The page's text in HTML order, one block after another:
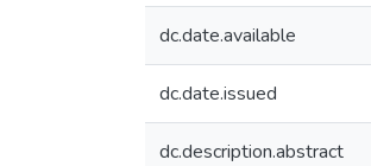
dc.date.available
dc.date.issued
dc.description.abstract